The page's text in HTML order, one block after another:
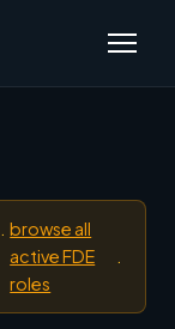
browse all
active FDE
roles